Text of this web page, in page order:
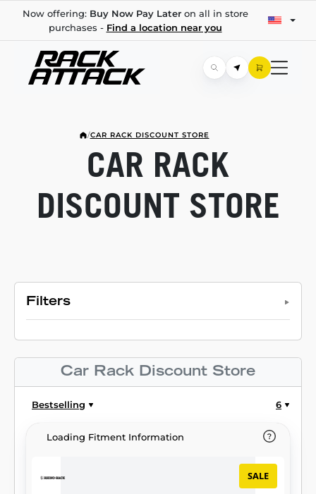
Now offering: Buy Now Pay Lateron all in store
purchases - Find a location near you
/CAR RACK DISCOUNT STORE
CAR RACK
DISCOUNT STORE
Filters
Car Rack Discount Store
Bestselling 6
Loading Fitment Information
SALE